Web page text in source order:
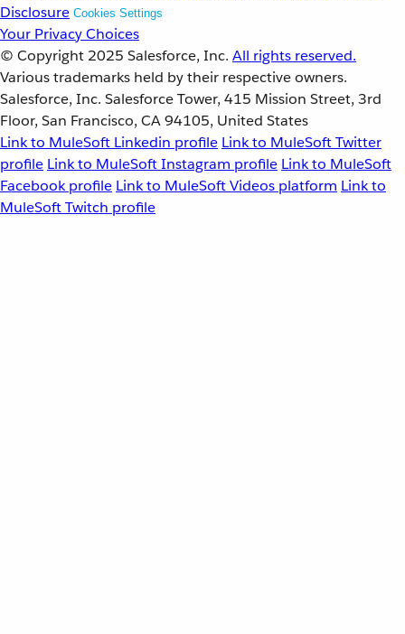
Disclosure Cookies Settings
Your Privacy Choices
© Copyright 2025 Salesforce, Inc. All rights reserved.
Various trademarks held by their respective owners.
Salesforce, Inc. Salesforce Tower, 415 Mission Street, 3rd
Floor, San Francisco, CA 94105, United States
Link to MuleSoft Linkedin profile Link to MuleSoft Twitter
profile Link to MuleSoft Instagram profile Link to MuleSoft
Facebook profile Link to MuleSoft Videos platform Link to
MuleSoft Twitch profile